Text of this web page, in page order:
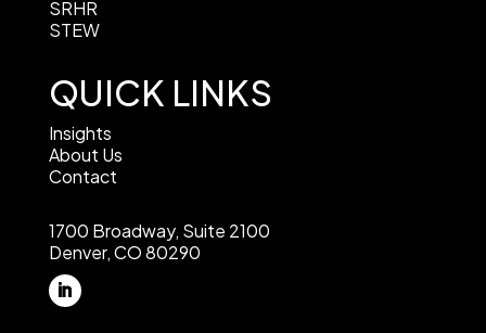
SRHR
STEW
QUICK LINKS
Insights
About Us
Contact
1700 Broadway, Suite 2100
Denver, CO 80290